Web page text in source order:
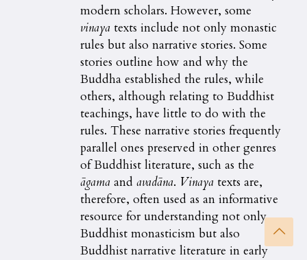
modern scholars. However, some
vinayatexts include not only monastic
rules but also narrative stories. Some
stories outline how and why the
Buddha established the rules, while
others, although relating to Buddhist
teachings, have little to do with the
rules. These narrative stories frequently
parallel ones preserved in other genres
of Buddhist literature, such as the
āgamaand avadāna. Vinayatexts are,
therefore, often used as an informative
resource for understanding not only
Buddhist monasticism but also
Buddhist narrative literature in early